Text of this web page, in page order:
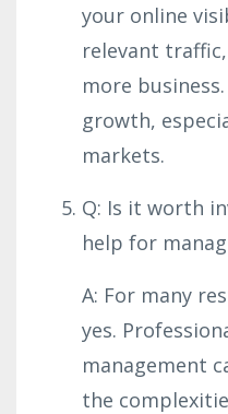
your online
relevant
more
growth,
markets.
Q: Is it worth
help for
A: For many
yes.
management
the